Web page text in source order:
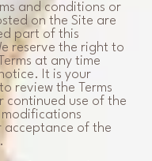
and conditions or
on the Site are
part of this
reserve the right to
at any time
It is your
review the Terms
continued use of the
acceptance of the